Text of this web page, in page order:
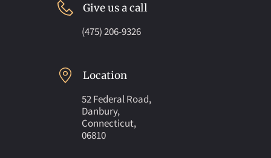
Give us a call
(475) 206-9326
Location
52 Federal Road,
Danbury,
Connecticut,
06810